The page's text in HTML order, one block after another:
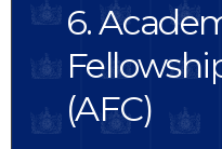
6.
(AFC)